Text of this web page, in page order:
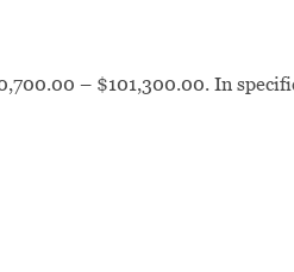
– $101,300.00. In